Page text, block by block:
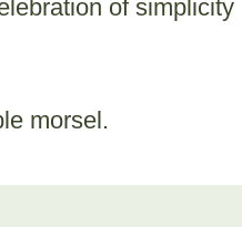
of simplicity
morsel.